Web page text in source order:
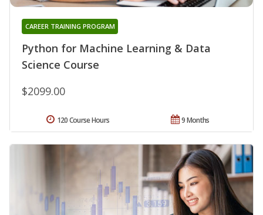
Python for Machine Learning & Data
Science Course
CAREER TRAINING PROGRAM
$2099.00
9 Months
120 Course Hours